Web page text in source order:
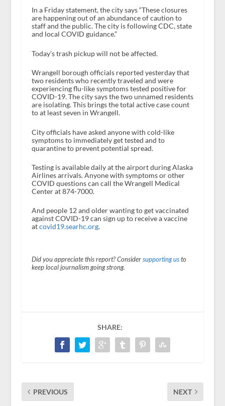
In a Friday statement, the city says “These closures
are happening out of an abundance of caution to
staff and the public. The city is following CDC, state
and local COVID guidance.”
Today’s trash pickup will not be affected.
Wrangell borough officials reported yesterday that
two residents who recently traveled and were
experiencing flu-like symptoms tested positive for
COVID-19. The city says the two unnamed residents
are isolating. This brings the total active case count
to at least seven in Wrangell.
City officials have asked anyone with cold-like
symptoms to immediately get tested and to
quarantine to prevent potential spread.
Testing is available daily at the airport during Alaska
Airlines arrivals. Anyone with symptoms or other
COVID questions can call the Wrangell Medical
Center at 874-7000.
And people 12 and older wanting to get vaccinated
against COVID-19 can sign up to receive a vaccine
at covid19.searhc.org.
Did you appreciate this report? Consider supporting usto
keep local journalism going strong.
SHARE:
PREVIOUS NEXT